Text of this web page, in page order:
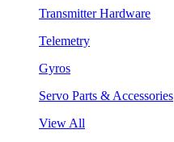
Transmitter Hardware
Telemetry
Gyros
Servo Parts & Accessories
View All